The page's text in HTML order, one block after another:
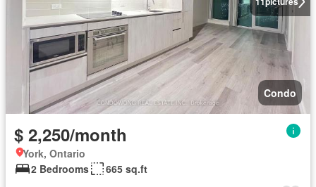
Condo
$ 2,250/month
York, Ontario
2 Bedrooms
665 sq.ft